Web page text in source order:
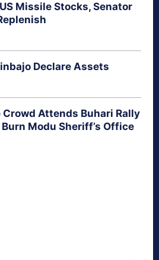
Missile Stocks, Senator
Declare Assets
Attends Buhari Rally
Modu Sheriff’s Office